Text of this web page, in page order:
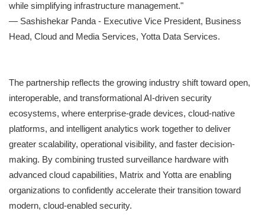
while simplifying infrastructure management."
— Sashishekar Panda - Executive Vice President, Business
Head, Cloud and Media Services, Yotta Data Services.
The partnership reflects the growing industry shift toward open,
interoperable, and transformational AI-driven security
ecosystems, where enterprise-grade devices, cloud-native
platforms, and intelligent analytics work together to deliver
greater scalability, operational visibility, and faster decision-
making. By combining trusted surveillance hardware with
advanced cloud capabilities, Matrix and Yotta are enabling
organizations to confidently accelerate their transition toward
modern, cloud-enabled security.